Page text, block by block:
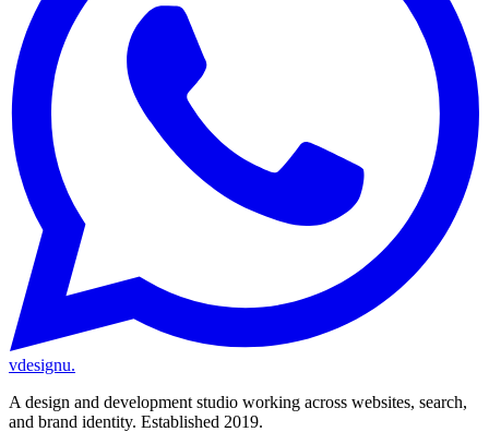
vdesignu.
A design and development studio working across websites, search,
and brand identity. Established 2019.